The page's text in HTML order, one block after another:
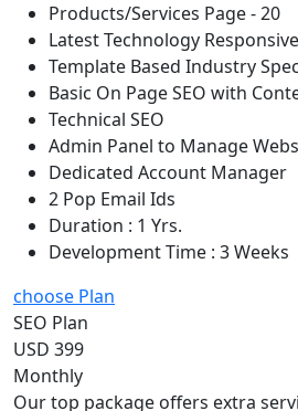
Products/Services Page - 20
Latest Technology
Template Based Industry
Basic On Page SEO with
Technical SEO
Admin Panel to Manage
Dedicated Account Manager
2 Pop Email Ids
Duration : 1 Yrs.
Development Time : 3 Weeks
choose Plan
SEO Plan
USD 399
Monthly
Our top package offers extra